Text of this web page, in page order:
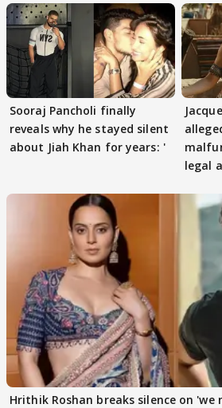
Sooraj Pancholi finally
reveals why he stayed silent
about Jiah Khan for years: '
legal
Hrithik Roshan breaks silence on